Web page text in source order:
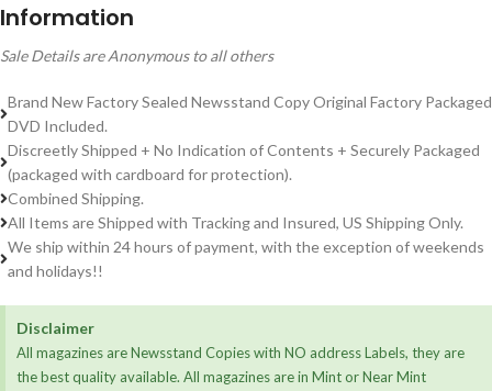
Information
Sale Details are Anonymous to all others
Brand New Factory Sealed Newsstand Copy Original Factory Packaged
DVD Included.
Discreetly Shipped + No Indication of Contents + Securely Packaged
(packaged with cardboard for protection).
Combined Shipping.
All Items are Shipped with Tracking and Insured, US Shipping Only.
We ship within 24 hours of payment, with the exception of weekends
and holidays!!
Disclaimer
All magazines are Newsstand Copies with NO address Labels, they are
the best quality available. All magazines are in Mint or Near Mint